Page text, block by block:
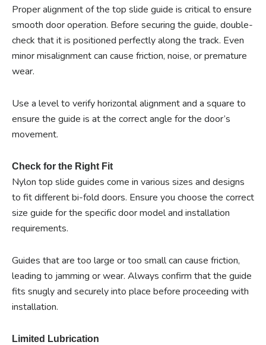
Proper alignment of the top slide guide is critical to ensure
smooth door operation. Before securing the guide, double-
check that it is positioned perfectly along the track. Even
minor misalignment can cause friction, noise, or premature
wear.
Use a level to verify horizontal alignment and a square to
ensure the guide is at the correct angle for the door’s
movement.
Check for the Right Fit
Nylon top slide guides come in various sizes and designs
to fit different bi-fold doors. Ensure you choose the correct
size guide for the specific door model and installation
requirements.
Guides that are too large or too small can cause friction,
leading to jamming or wear. Always confirm that the guide
fits snugly and securely into place before proceeding with
installation.
Limited Lubrication